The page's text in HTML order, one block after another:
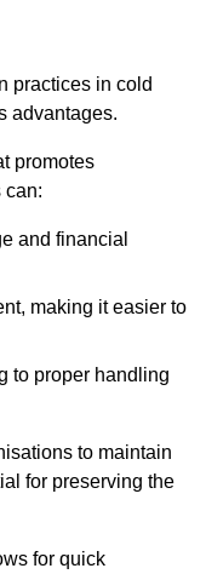
practices in cold
advantages.
promotes
can:
and financial
making it easier to
to proper handling
to maintain
for preserving the
for quick